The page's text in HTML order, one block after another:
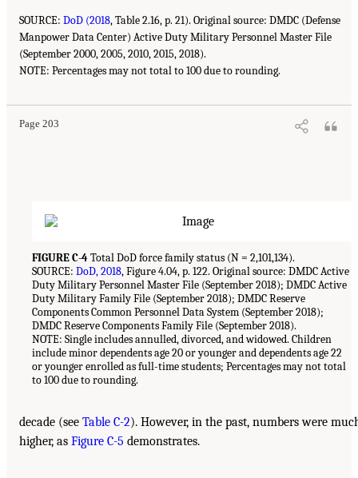
SOURCE: DoD (2018, Table 2.16, p. 21). Original source: DMDC (Defense
Manpower Data Center) Active Duty Military Personnel Master File
(September 2000, 2005, 2010, 2015, 2018).
NOTE: Percentages may not total to 100 due to rounding.
Page 203
FIGURE C-4Total DoD force family status (N = 2,101,134).
SOURCE: DoD, 2018, Figure 4.04, p. 122. Original source: DMDC Active
Duty Military Personnel Master File (September 2018); DMDC Active
Duty Military Family File (September 2018); DMDC Reserve
Components Common Personnel Data System (September 2018);
DMDC Reserve Components Family File (September 2018).
NOTE: Single includes annulled, divorced, and widowed. Children
include minor dependents age 20 or younger and dependents age 22
or younger enrolled as full-time students; Percentages may not total
to 100 due to rounding.
decade (see Table C-2). However, in the past, numbers were
higher, as Figure C-5 demonstrates.